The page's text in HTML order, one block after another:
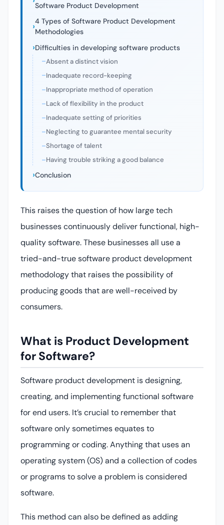
Software Product Development
4 Types of Software Product Development
Methodologies
Difficulties in developing software products
Absent a distinct vision
Inadequate record-keeping
Inappropriate method of operation
Lack of flexibility in the product
Inadequate setting of priorities
Neglecting to guarantee mental security
Shortage of talent
Having trouble striking a good balance
Conclusion
This raises the question of how large tech
businesses continuously deliver functional, high-
quality software. These businesses all use a
tried-and-true software product development
methodology that raises the possibility of
producing goods that are well-received by
consumers.
What is Product Development
for Software?
Software product development is designing,
creating, and implementing functional software
for end users. It’s crucial to remember that
software only sometimes equates to
programming or coding. Anything that uses an
operating system (OS) and a collection of codes
or programs to solve a problem is considered
software.
This method can also be defined as adding